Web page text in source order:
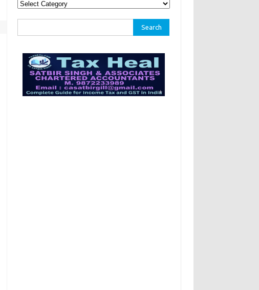
Categories
for: